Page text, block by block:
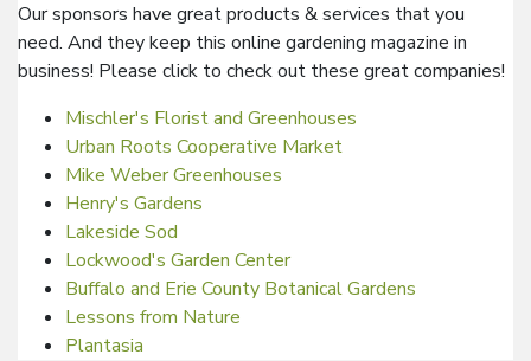
Our sponsors have great products & services that you
need. And they keep this online gardening magazine in
business! Please click to check out these great companies!
Mischler's Florist and Greenhouses
Urban Roots Cooperative Market
Mike Weber Greenhouses
Henry's Gardens
Lakeside Sod
Lockwood's Garden Center
Buffalo and Erie County Botanical Gardens
Lessons from Nature
Plantasia